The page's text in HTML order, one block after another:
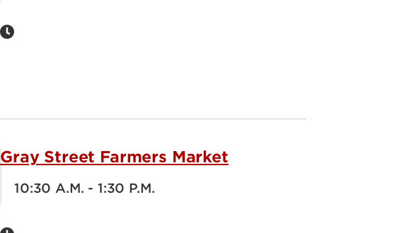
Gray Street Farmers Market
10:30 A.M. - 1:30 P.M.